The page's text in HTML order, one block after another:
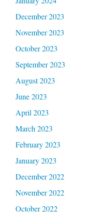
December 2023
November 2023
October 2023
September 2023
August 2023
June 2023
April 2023
March 2023
February 2023
January 2023
December 2022
November 2022
October 2022